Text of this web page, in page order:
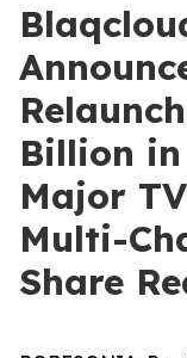
Billion
Major
Multi-
Share